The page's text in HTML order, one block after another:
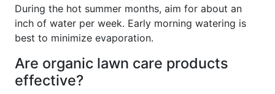
During the hot summer months, aim for about an
inch of water per week. Early morning watering is
best to minimize evaporation.
Are organic lawn care products
effective?